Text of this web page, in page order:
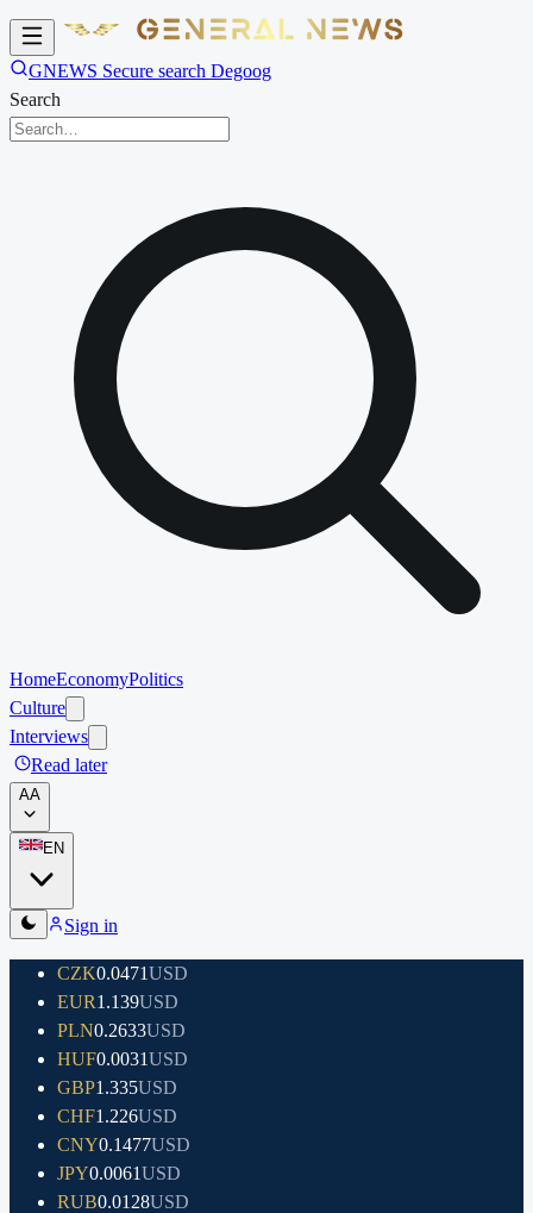
GNEWS Secure search Degoog
Search
HomeEconomyPolitics
Culture
Interviews
Read later
AA
EN
Sign in
CZK0.0471USD
EUR1.139USD
PLN0.2633USD
HUF0.0031USD
GBP1.335USD
CHF1.226USD
CNY0.1477USD
JPY0.0061USD
RUB0.0128USD